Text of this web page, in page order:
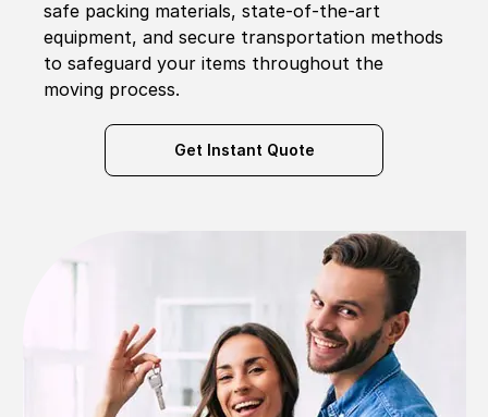
safe packing materials, state-of-the-art
equipment, and secure transportation methods
to safeguard your items throughout the
moving process.
Get Instant Quote